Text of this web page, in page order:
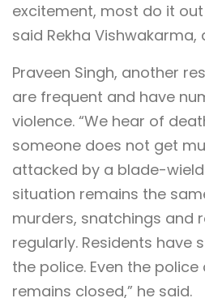
excitement, most do it
said Rekha Vishwakarma,
Praveen Singh, another
are frequent and have
violence. “We hear of
someone does not get
attacked by a blade-
situation remains the
murders, snatchings and
regularly. Residents have
the police. Even the
remains closed,” he said.